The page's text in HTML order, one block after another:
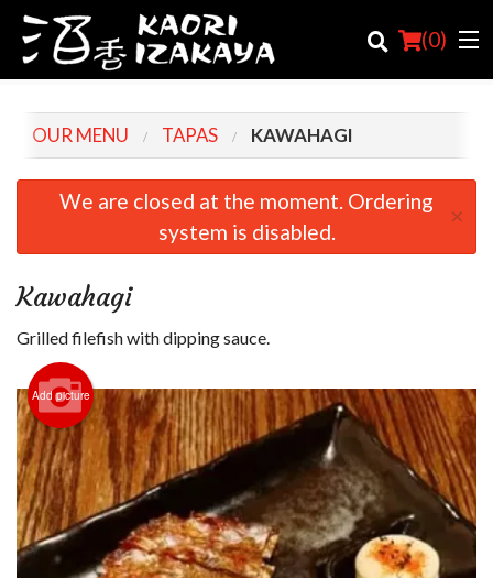
(0)
Order Online
Cart (0)
Search
OUR MENU TAPAS KAWAHAGI
We are closed at the moment. Ordering
system is disabled.
×
Kawahagi
Grilled filefish with dipping sauce.
Add picture